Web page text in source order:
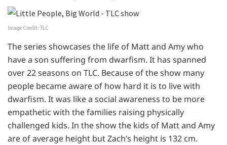
Image Credit: TLC
The series showcases the life of Matt and Amy who
have a son suffering from dwarfism. It has spanned
over 22 seasons on TLC. Because of the show many
people became aware of how hard it is to live with
dwarfism. It was like a social awareness to be more
empathetic with the families raising physically
challenged kids. In the show the kids of Matt and Amy
are of average height but Zach’s height is 132 cm.